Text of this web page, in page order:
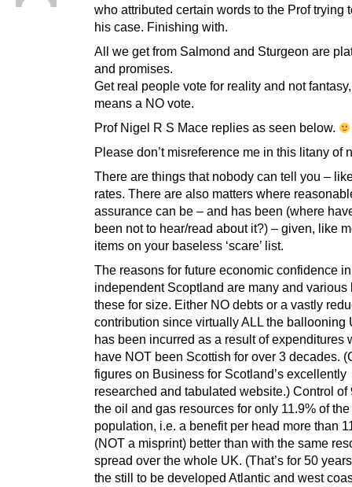
who attributed certain words to the Prof trying
his case. Finishing with.
All we get from Salmond and Sturgeon are
and promises.
Get real people vote for reality and not
means a NO vote.
Prof Nigel R S Mace replies as seen below.
Please don’t misreference me in this litany of
There are things that nobody can tell you –
rates. There are also matters where
assurance can be – and has been (where
been not to hear/read about it?) – given, like
items on your baseless ‘scare’ list.
The reasons for future economic confidence
independent Scoptland are many and various
these for size. Either NO debts or a vastly
contribution since virtually ALL the ballooning
has been incurred as a result of expenditures
have NOT been Scottish for over 3 decades.
figures on Business for Scotland’s excellently
researched and tabulated website.) Control of
the oil and gas resources for only 11.9% of the
population, i.e. a benefit per head more than
(NOT a misprint) better than with the same
spread over the whole UK. (That’s for 50
the still to be developed Atlantic and west